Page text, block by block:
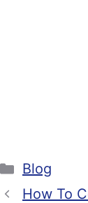
Categories
Blog
How To